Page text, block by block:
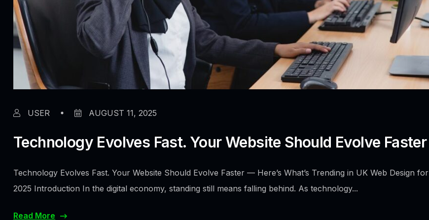
USER AUGUST 11, 2025
Technology Evolves Fast. Your Website Should Evolve Faster
Technology Evolves Fast. Your Website Should Evolve Faster — Here’s What’s Trending in UK Web Design for
2025 Introduction In the digital economy, standing still means falling behind. As technology...
Read More